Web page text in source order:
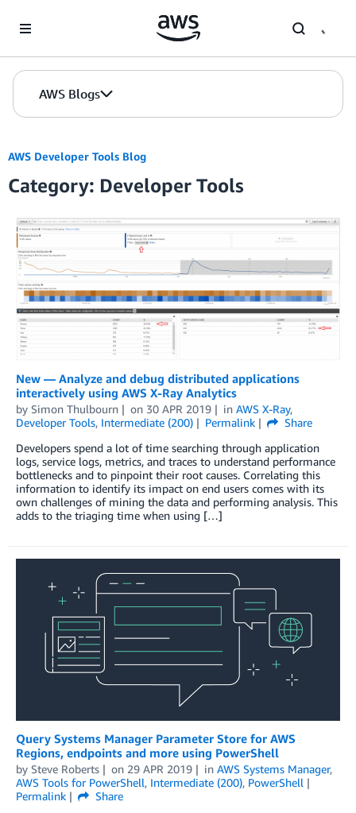
AWS Blogs
AWS Developer Tools Blog
Category: Developer Tools
New — Analyze and debug distributed applications
interactively using AWS X-Ray Analytics
by Simon Thulbourn on 30 APR 2019 in AWS X-Ray,
Developer Tools, Intermediate (200) Permalink
Share
Developers spend a lot of time searching through application
logs, service logs, metrics, and traces to understand performance
bottlenecks and to pinpoint their root causes. Correlating this
information to identify its impact on end users comes with its
own challenges of mining the data and performing analysis. This
adds to the triaging time when using […]
Query Systems Manager Parameter Store for AWS
Regions, endpoints and more using PowerShell
by Steve Roberts on 29 APR 2019 in AWS Systems Manager,
AWS Tools for PowerShell, Intermediate (200), PowerShell
Permalink
Share